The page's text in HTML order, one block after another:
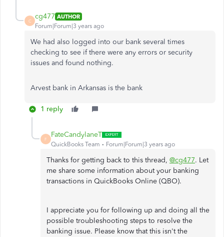
C
cg477 AUTHOR
Forum|Forum|3 years ago
We had also logged into our bank several times
checking to see if there were any errors or security
issues and found nothing.
Arvest bank in Arkansas is the bank
1 reply
F
FateCandylaneT
QuickBooks Team Forum|Forum|3 years ago
Thanks for getting back to this thread, @cg477. Let
me share some information about your banking
transactions in QuickBooks Online (QBO).
I appreciate you for following up and doing all the
possible troubleshooting steps to resolve the
banking issue. Please know that this isn't the